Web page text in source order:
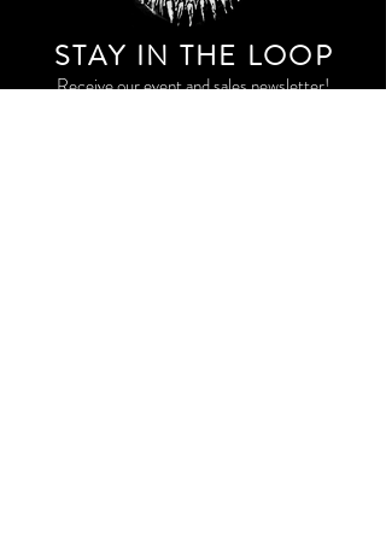
STAY IN THE LOOP
Receive our event and sales newsletter!